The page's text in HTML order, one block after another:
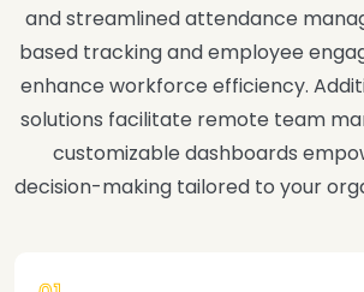
and streamlined attendance
based tracking and employee
enhance workforce efficiency.
solutions facilitate remote team
customizable dashboards
decision-making tailored to your